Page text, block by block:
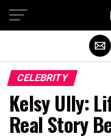
CELEBRITY
Kelsy Ully:
Real Story